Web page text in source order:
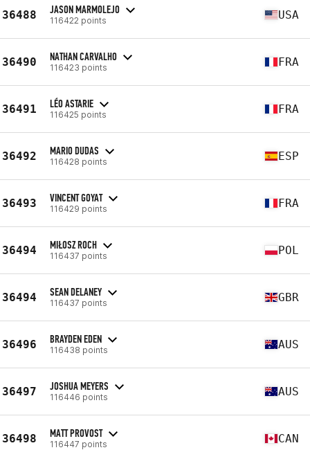
36488 JASON MARMOLEJO
116422 points USA
36490 NATHAN CARVALHO
116423 points FRA
36491 LÉO ASTARIE
116425 points FRA
36492 MARIO DUDAS
116428 points ESP
36493 VINCENT GOYAT
116429 points FRA
36494 MIŁOSZ ROCH
116437 points POL
36494 SEAN DELANEY
116437 points GBR
36496 BRAYDEN EDEN
116438 points AUS
36497 JOSHUA MEYERS
116446 points AUS
36498 MATT PROVOST
116447 points CAN